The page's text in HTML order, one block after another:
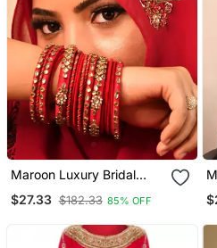
Maroon Luxury Bridal
Wedding Wear Hijab Scarf
With Handwork
$27.33 $182.33 85% OFF